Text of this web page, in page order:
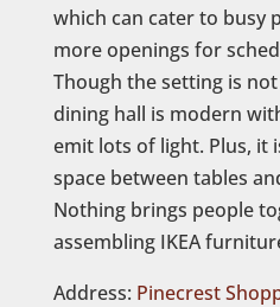
which can cater to busy
more openings for
Though the setting is
dining hall is modern
emit lots of light. Plus, it
space between tables
Nothing brings people
assembling IKEA
Address: Pinecrest